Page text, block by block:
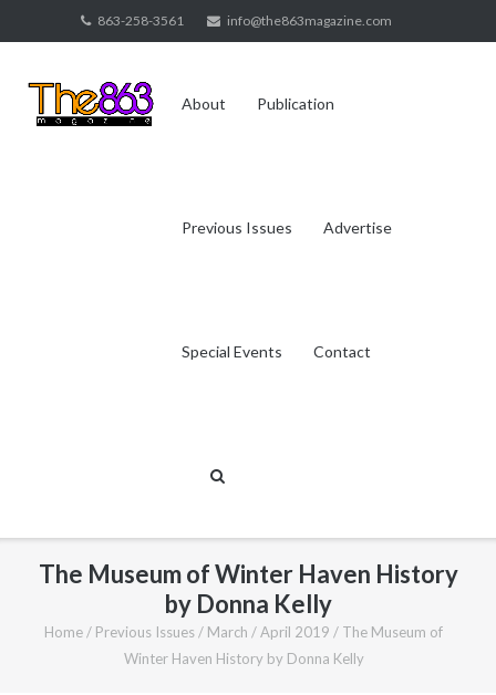
to
863-258-3561 info@the863magazine.com
About Publication
Previous Issues Advertise
Special Events Contact
The Museum of Winter Haven History
by Donna Kelly
Home / Previous Issues / March / April 2019 / The Museum of
Winter Haven History by Donna Kelly